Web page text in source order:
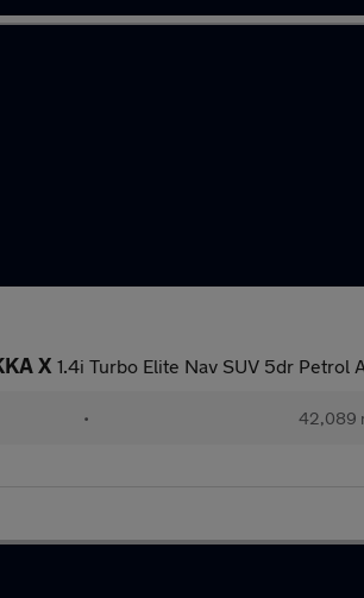
X 1.4i Turbo Elite Nav SUV 5dr Petrol
• 42,089